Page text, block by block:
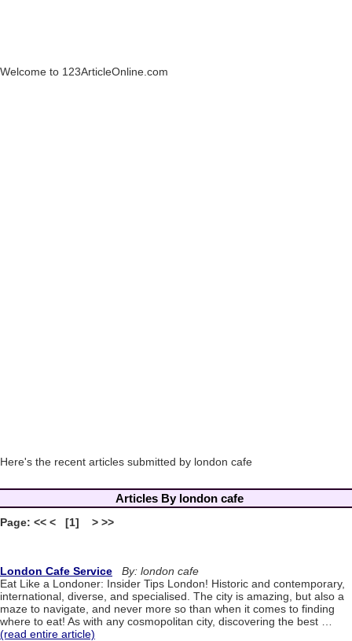
Welcome to 123ArticleOnline.com
Here's the recent articles submitted by london cafe
Articles By london cafe
Page: << < [1] > >>
London Cafe Service
By: london cafe
Eat Like a Londoner: Insider Tips London! Historic and contemporary,
international, diverse, and specialised. The city is amazing, but also a
maze to navigate, and never more so than when it comes to finding
where to eat! As with any cosmopolitan city, discovering the best …
(read entire article)